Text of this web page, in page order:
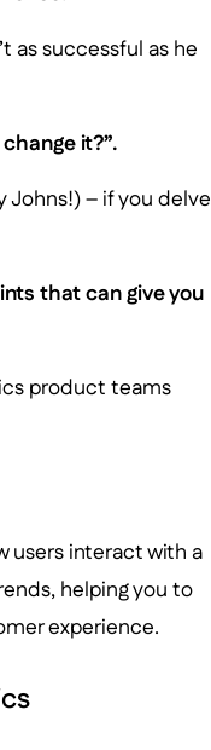
as successful as he
it?”.
Johns!) – if you delve
that can give you
product teams
users interact with a
helping you to
experience.